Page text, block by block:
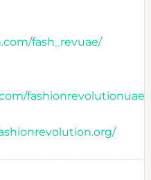
fash_revuae/
fashionrevolutionuae